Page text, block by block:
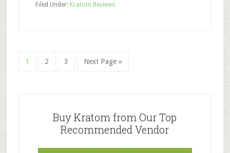
Filed Under: Kratom Reviews
Page
1 Page
2 Page
3
Go
Next Page »
SidebarBuy Kratom from Our Top
Recommended Vendor